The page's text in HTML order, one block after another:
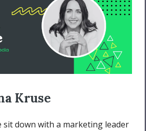
Kruse
sit down with a marketing leader